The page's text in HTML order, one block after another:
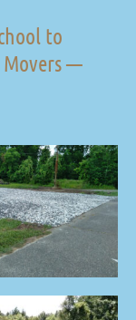
to
Movers —